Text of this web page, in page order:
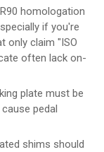
homologation
if you're
only claim "ISO
often lack on-
plate must be
pedal
shims should